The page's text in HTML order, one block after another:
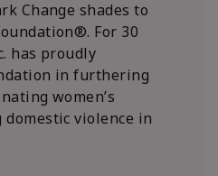
Change shades to
For 30
has proudly
in furthering
women’s
domestic violence in